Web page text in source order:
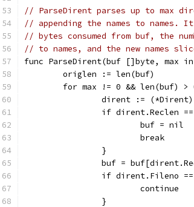
// ParseDirent parses up to max
// appending the names to names.
// bytes consumed from buf, the
// to names, and the new names
func ParseDirent(buf []byte, max
	origlen := len(buf)
for max != 0 && len(buf) >
dirent :=
if dirent.Reclen
			buf = nil
			break
		}
buf =
if dirent.Fileno
			continue
		}